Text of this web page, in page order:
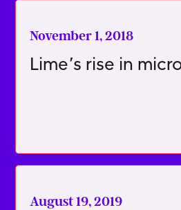
November 1, 2018
Lime’s rise in
August 19, 2019